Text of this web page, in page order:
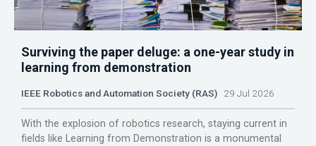
Surviving the paper deluge: a one-year study in
learning from demonstration
IEEE Robotics and Automation Society (RAS) 29 Jul 2026
With the explosion of robotics research, staying current in
fields like Learning from Demonstration is a monumental